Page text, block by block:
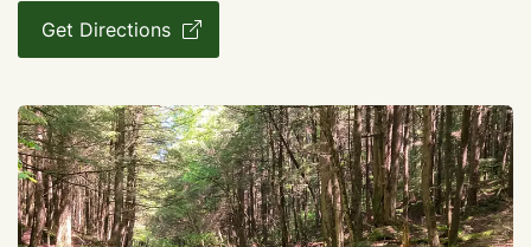
Get Directions